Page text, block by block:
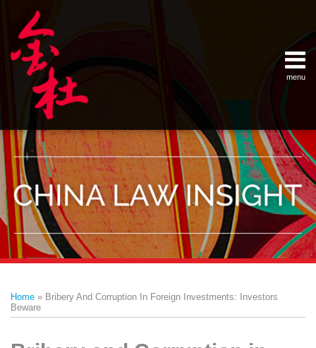
content
menu
Home
- 关于
金杜
Services
- 专业领
域
Contact
- 联系
我们
English
Example Link
China Banking Regulatory
China Insurance Regulatory
China Securities Regulatory
General Administration of Customs
Ministry of Commerce
National Development and Reform
Pacific Rim Advisory Council
State Administration for Industry &
State Administration of Foreign
Supreme People’s Court
World Law Group
RSS
LinkedIn
Weibo
Home » Bribery And Corruption In Foreign Investments: Investors
Beware
this
post
this
post
this
post
this
post